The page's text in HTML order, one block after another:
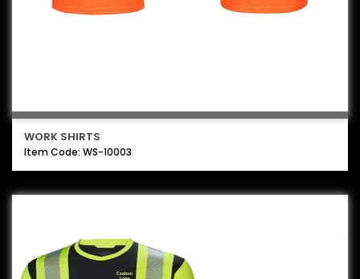
WORK SHIRTS
Item Code: WS-10003